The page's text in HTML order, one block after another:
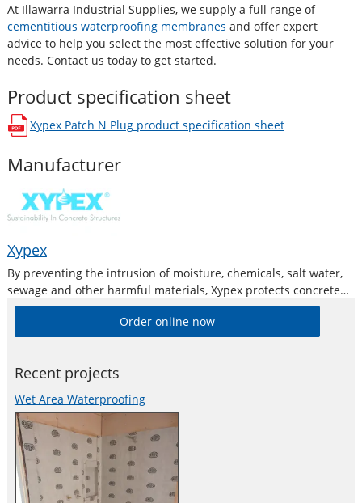
At Illawarra Industrial Supplies, we supply a full range of
cementitious waterproofing membranes and offer expert
advice to help you select the most effective solution for your
needs. Contact us today to get started.
Product specification sheet
Xypex Patch N Plugproduct specification sheet
opens in a new window
Manufacturer
Xypex
By preventing the intrusion of moisture, chemicals, salt water,
sewage and other harmful materials, Xypex protects concrete
and reinforcing steel from deterioration and oxidation, and
subsequently spalling. The concrete is also protected against
spalling, efflorescence, popouts and other damages caused
Order online now
Recent projects
Wet Area Waterproofing